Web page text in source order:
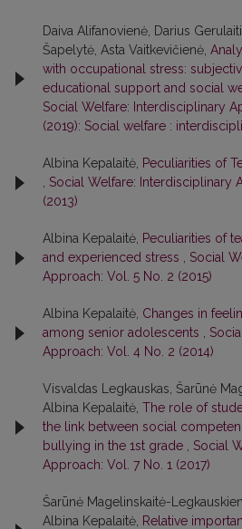
Daiva Alifanovienė, Darius
Šapelytė, Asta Vaitkevičienė,
with occupational stress:
educational support and social
Social Welfare: Interdisciplinary
(2019): Social welfare :
Albina Kepalaitė, Peculiarities of
Social Welfare: Interdisciplinary
(2013)
Albina Kepalaitė, Peculiarities of
and experienced stress
Social
Approach: Vol. 5 No. 2 (2015)
Albina Kepalaitė, Changes in
among senior adolescents
Approach: Vol. 4 No. 2 (2014)
Visvaldas Legkauskas, Šarūnė
Albina Kepalaitė, The role of
the link between social
bullying in the 1st grade
Social
Approach: Vol. 7 No. 1 (2017)
Šarūnė Magelinskaitė-
Albina Kepalaitė, Relative